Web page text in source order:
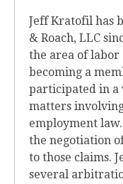
Jeff Kratofil has
& Roach, LLC
the area of labor
becoming a
participated in
matters
employment
the negotiation
to those claims.
several